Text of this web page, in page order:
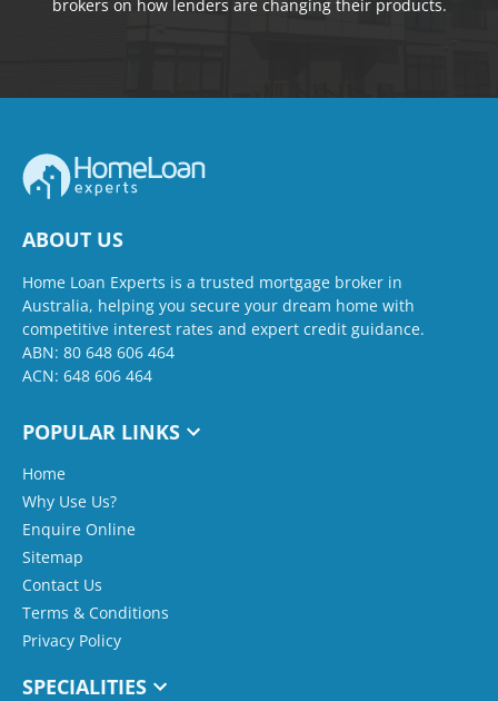
brokers on how lenders are changing their products.
ABOUT US
Home Loan Experts is a trusted mortgage broker in
Australia, helping you secure your dream home with
competitive interest rates and expert credit guidance.
ABN: 80 648 606 464
ACN: 648 606 464
POPULAR LINKS
Home
Why Use Us?
Enquire Online
Sitemap
Contact Us
Terms & Conditions
Privacy Policy
SPECIALITIES